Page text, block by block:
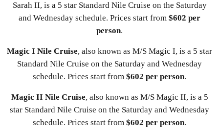
Sarah II, is a 5 star Standard Nile Cruise on the Saturday
and Wednesday schedule. Prices start from $602 per
person.
Magic I Nile Cruise, also known as M/S Magic I, is a 5 star
Standard Nile Cruise on the Saturday and Wednesday
schedule. Prices start from $602 per person.
Magic II Nile Cruise, also known as M/S Magic II, is a 5
star Standard Nile Cruise on the Saturday and Wednesday
schedule. Prices start from $602 per person.